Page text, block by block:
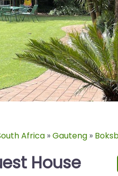
Africa »Gauteng »
House